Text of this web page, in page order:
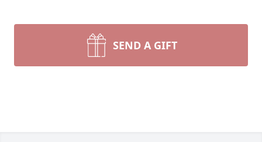
SEND A GIFT